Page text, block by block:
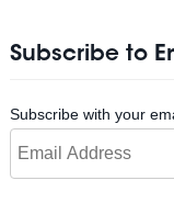
Subscribe to
Subscribe with your